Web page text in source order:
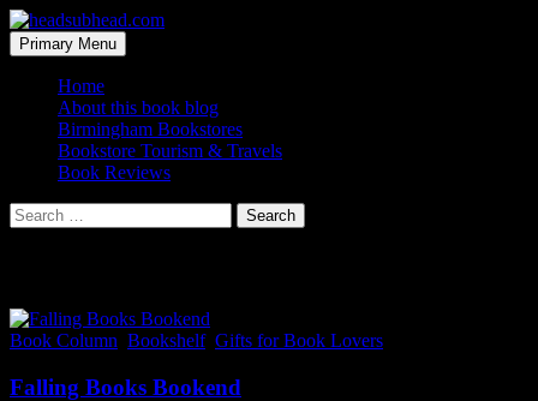
Skip
to
content
headsubhead.com
Search
Primary Menu
Home
About this book blog
Birmingham Bookstores
Bookstore Tourism & Travels
Book Reviews
Search
for:
Book Column Bookshelf, Gifts for Book Lovers
Falling Books Bookend